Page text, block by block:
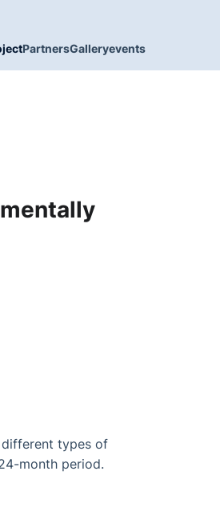
PartnersGalleryevents
types of
month period.